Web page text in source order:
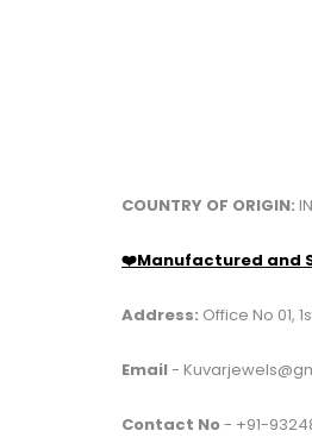
COUNTRY OF ORIGIN:
❤️Manufactured and
Address: Office No 01,
Email-
Contact No- +91-